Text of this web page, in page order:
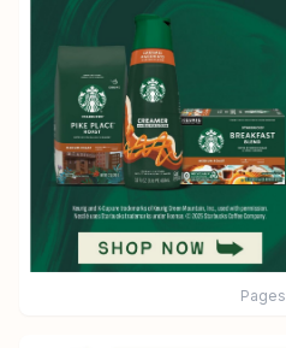
Pages